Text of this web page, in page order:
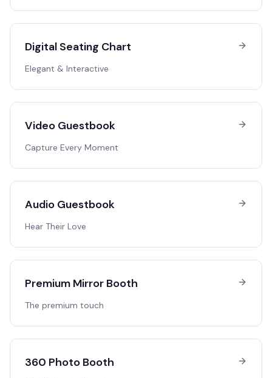
Digital Seating Chart
Elegant & Interactive
Video Guestbook
Capture Every Moment
Audio Guestbook
Hear Their Love
Premium Mirror Booth
The premium touch
360 Photo Booth